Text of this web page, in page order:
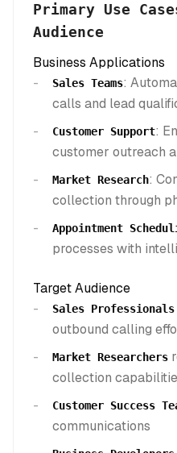
Primary Use
Audience
Business Applications
Sales Teams:
calls and lead
Customer Support:
customer outreach
Market Research:
collection through
Appointment
processes with
Target Audience
Sales Professionals
outbound calling
Market Researchers
collection
Customer Success
communications